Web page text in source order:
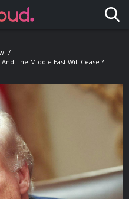
The Middle East Will Cease ?